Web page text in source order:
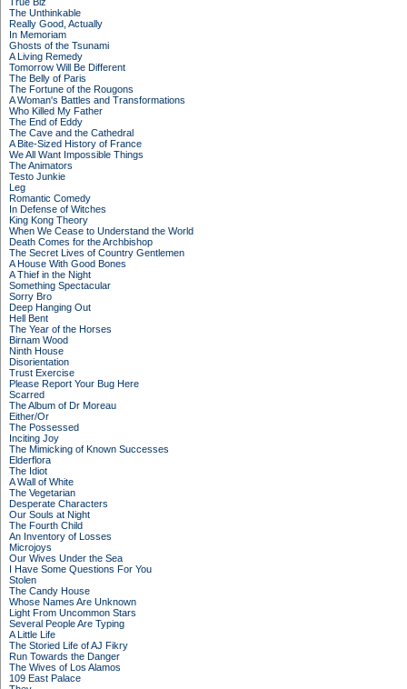
The Unthinkable
Really Good, Actually
In Memoriam
Ghosts of the Tsunami
A Living Remedy
Tomorrow Will Be Different
The Belly of Paris
The Fortune of the Rougons
A Woman's Battles and Transformations
Who Killed My Father
The End of Eddy
The Cave and the Cathedral
A Bite-Sized History of France
We All Want Impossible Things
The Animators
Testo Junkie
Leg
Romantic Comedy
In Defense of Witches
King Kong Theory
When We Cease to Understand the World
Death Comes for the Archbishop
The Secret Lives of Country Gentlemen
A House With Good Bones
A Thief in the Night
Something Spectacular
Sorry Bro
Deep Hanging Out
Hell Bent
The Year of the Horses
Birnam Wood
Ninth House
Disorientation
Trust Exercise
Please Report Your Bug Here
Scarred
The Album of Dr Moreau
Either/Or
The Possessed
Inciting Joy
The Mimicking of Known Successes
Elderflora
The Idiot
A Wall of White
The Vegetarian
Desperate Characters
Our Souls at Night
The Fourth Child
An Inventory of Losses
Microjoys
Our Wives Under the Sea
I Have Some Questions For You
Stolen
The Candy House
Whose Names Are Unknown
Light From Uncommon Stars
Several People Are Typing
A Little Life
The Storied Life of AJ Fikry
Run Towards the Danger
The Wives of Los Alamos
109 East Palace